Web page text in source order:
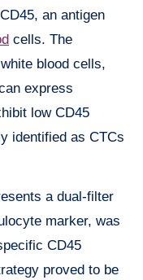
an antigen
cells. The
blood cells,
express
low CD45
identified as CTCs
a dual-filter
marker, was
CD45
proved to be